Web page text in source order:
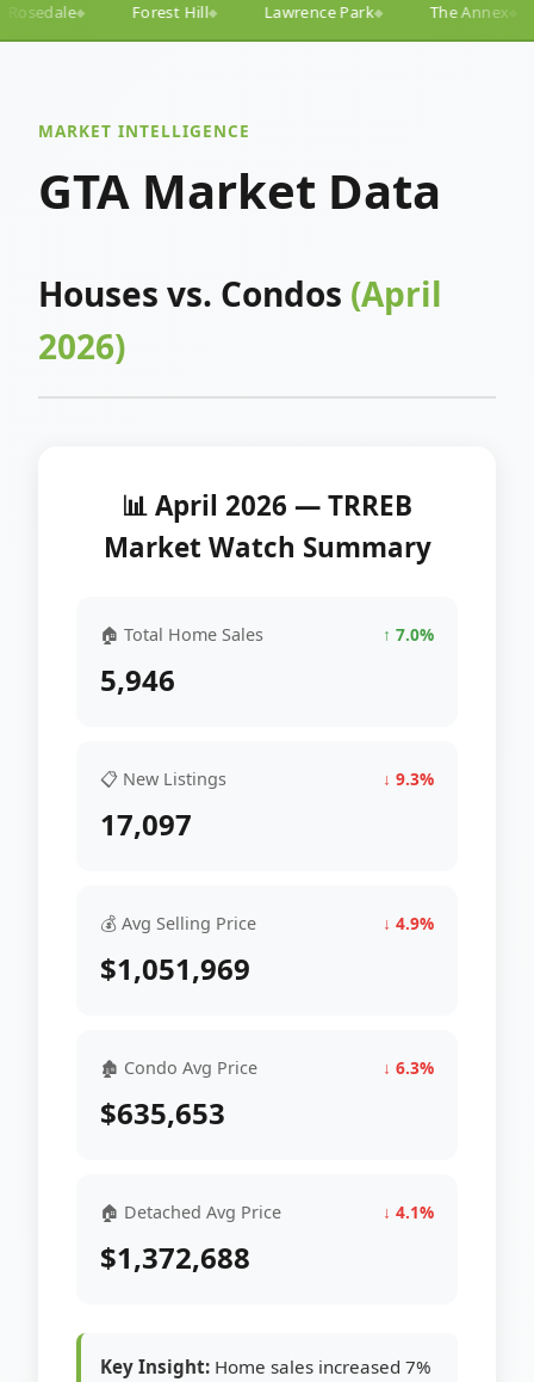
Hill◆ Lawrence Park◆ The Annex◆ Yorkville◆
MARKET INTELLIGENCE
GTA Market Data
Houses vs. Condos (April
2026)
📊 April 2026 — TRREB
Market Watch Summary
🏠 Total Home Sales ↑ 7.0%
5,946
📋 New Listings ↓ 9.3%
17,097
💰 Avg Selling Price ↓ 4.9%
$1,051,969
🏚 Condo Avg Price ↓ 6.3%
$635,653
🏠 Detached Avg Price ↓ 4.1%
$1,372,688
Key Insight: Home sales increased 7%